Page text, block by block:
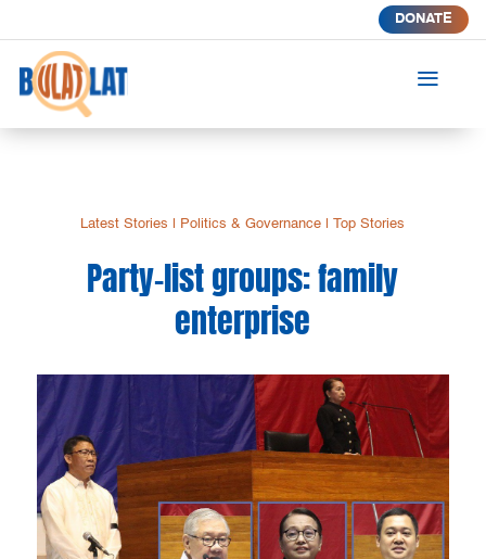
DONATE
a
Latest Stories Politics & Governance |Top Stories
Party-list groups: family
enterprise